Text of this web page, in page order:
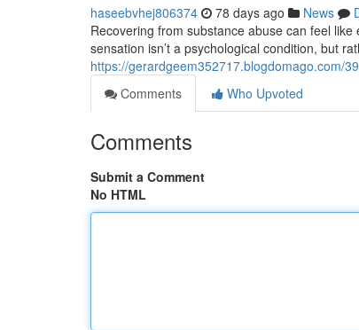
haseebvhej806374 78 days ago News
Recovering from substance abuse can feel
sensation isn’t a psychological condition, but
https://gerardgeem352717.blogdomago.com/
Comments
Who Upvoted
Comments
Submit a Comment
No HTML